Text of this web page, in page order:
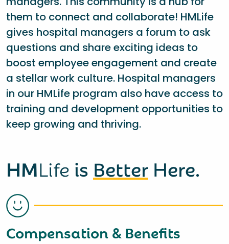
them to connect and collaborate! HMLife
gives hospital managers a forum to ask
questions and share exciting ideas to
boost employee engagement and create
a stellar work culture. Hospital managers
in our HMLife program also have access to
training and development opportunities to
keep growing and thriving.
HMLife is Better Here.
Compensation & Benefits